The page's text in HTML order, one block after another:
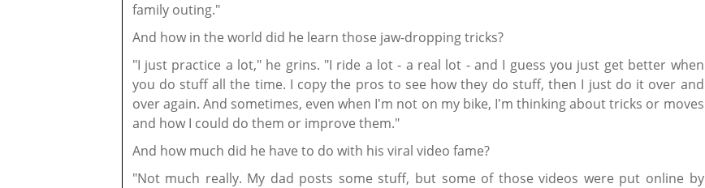
family outing."
And how in the world did he learn those jaw-dropping tricks?
"I just practice a lot," he grins. "I ride a lot - a real lot - and I guess you just get better when
you do stuff all the time. I copy the pros to see how they do stuff, then I just do it over and
over again. And sometimes, even when I'm not on my bike, I'm thinking about tricks or moves
and how I could do them or improve them."
And how much did he have to do with his viral video fame?
"Not much really. My dad posts some stuff, but some of those videos were put online by